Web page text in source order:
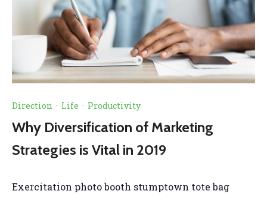
Direction · Life · Productivity
Why Diversification of Marketing
Strategies is Vital in 2019
Exercitation photo booth stumptown tote bag